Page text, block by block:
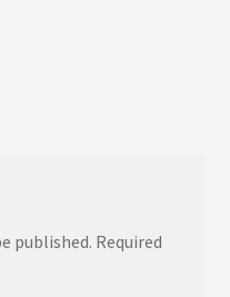
published. Required